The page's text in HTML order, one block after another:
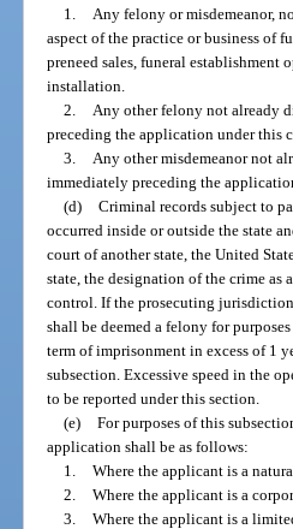
1.
Any felony or misdemeanor,
aspect of the practice or business of
preneed sales, funeral establishment
installation.
2.
Any other felony not already
preceding the application under this
3.
Any other misdemeanor not
immediately preceding the
(d) Criminal records subject to
occurred inside or outside the state
court of another state, the United
state, the designation of the crime
control. If the prosecuting
shall be deemed a felony for
term of imprisonment in excess of 1
subsection. Excessive speed in the
to be reported under this section.
(e) For purposes of this
application shall be as follows:
1. Where the applicant is a
2. Where the applicant is a
3. Where the applicant is a